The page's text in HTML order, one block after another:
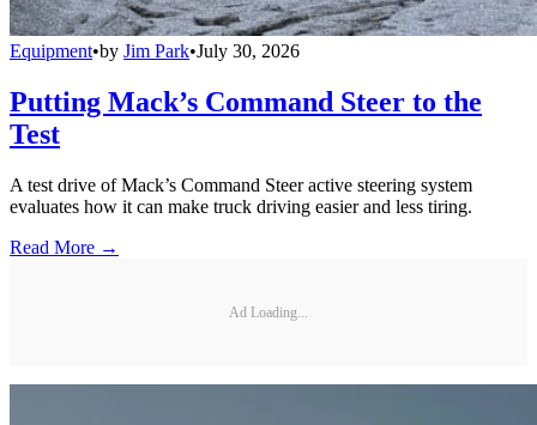
Equipment•by Jim Park•July 30, 2026
Putting Mack’s Command Steer to the
Test
A test drive of Mack’s Command Steer active steering system
evaluates how it can make truck driving easier and less tiring.
Read More →
Ad Loading...